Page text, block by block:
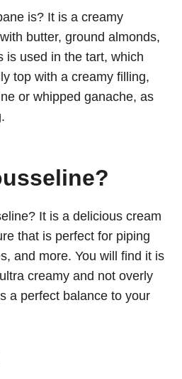
is? It is a creamy
butter, ground almonds,
is used in the tart, which
top with a creamy filling,
or whipped ganache, as
It is a delicious cream
that is perfect for piping
and more. You will find it is
creamy and not overly
a perfect balance to your